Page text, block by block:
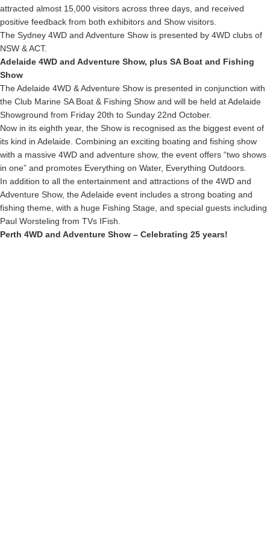
attracted almost 15,000 visitors across three days, and received
positive feedback from both exhibitors and Show visitors.
The Sydney 4WD and Adventure Show is presented by 4WD clubs of
NSW & ACT.
Adelaide 4WD and Adventure Show, plus SA Boat and Fishing
Show
The Adelaide 4WD & Adventure Show is presented in conjunction with
the Club Marine SA Boat & Fishing Show and will be held at Adelaide
Showground from Friday 20th to Sunday 22nd October.
Now in its eighth year, the Show is recognised as the biggest event of
its kind in Adelaide. Combining an exciting boating and fishing show
with a massive 4WD and adventure show, the event offers “two shows
in one” and promotes Everything on Water, Everything Outdoors.
In addition to all the entertainment and attractions of the 4WD and
Adventure Show, the Adelaide event includes a strong boating and
fishing theme, with a huge Fishing Stage, and special guests including
Paul Worsteling from TVs IFish.
Perth 4WD and Adventure Show – Celebrating 25 years!